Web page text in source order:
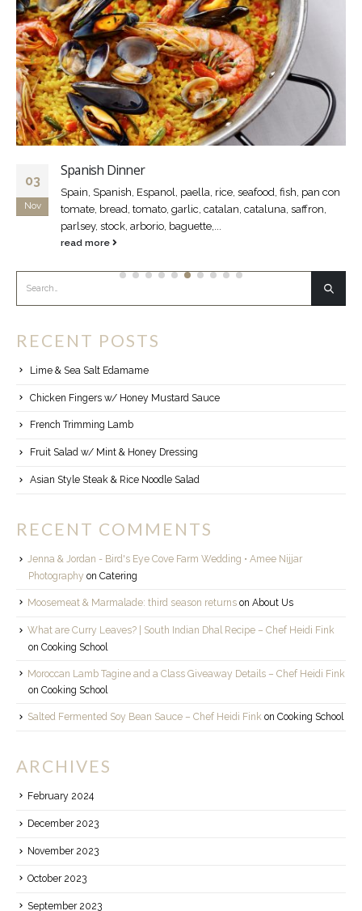
03
Nov
Spanish Dinner
Spain, Spanish, Espanol, paella, rice, seafood, fish, pan con
tomate, bread, tomato, garlic, catalan, cataluna, saffron,
parlsey, stock, arborio, baguette,...
read more
RECENT POSTS
Lime & Sea Salt Edamame
Chicken Fingers w/ Honey Mustard Sauce
French Trimming Lamb
Fruit Salad w/ Mint & Honey Dressing
Asian Style Steak & Rice Noodle Salad
RECENT COMMENTS
Jenna & Jordan - Bird's Eye Cove Farm Wedding • Amee Nijjar
Photography on Catering
Moosemeat & Marmalade: third season returns on About Us
What are Curry Leaves? | South Indian Dhal Recipe – Chef Heidi Fink
on Cooking School
Moroccan Lamb Tagine and a Class Giveaway Details – Chef Heidi Fink
on Cooking School
Salted Fermented Soy Bean Sauce – Chef Heidi Fink on Cooking School
ARCHIVES
February 2024
December 2023
November 2023
October 2023
September 2023